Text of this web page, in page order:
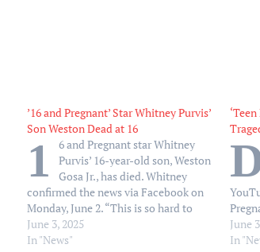
’16 and Pregnant’ Star Whitney Purvis’
Son Weston Dead at 16
1
6 and Pregnant star Whitney
Purvis’ 16-year-old son, Weston
Gosa Jr., has died. Whitney
confirmed the news via Facebook on
Monday, June 2. “This is so hard to
write. My beautiful son, Weston has
passed away,” she wrote alongside a
June 3, 2025
In "News"
of
the
June
In